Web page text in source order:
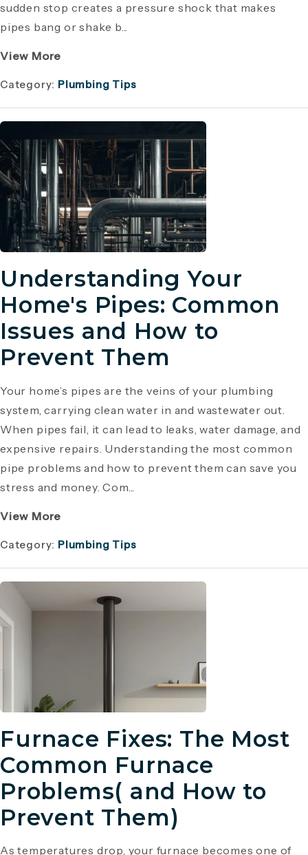
sudden stop creates a pressure shock that makes
pipes bang or shake b...
View More
Category: Plumbing Tips
Understanding Your
Home's Pipes: Common
Issues and How to
Prevent Them
Your home’s pipes are the veins of your plumbing
system, carrying clean water in and wastewater out.
When pipes fail, it can lead to leaks, water damage, and
expensive repairs. Understanding the most common
pipe problems and how to prevent them can save you
stress and money. Com...
View More
Category: Plumbing Tips
Furnace Fixes: The Most
Common Furnace
Problems( and How to
Prevent Them)
As temperatures drop, your furnace becomes one of